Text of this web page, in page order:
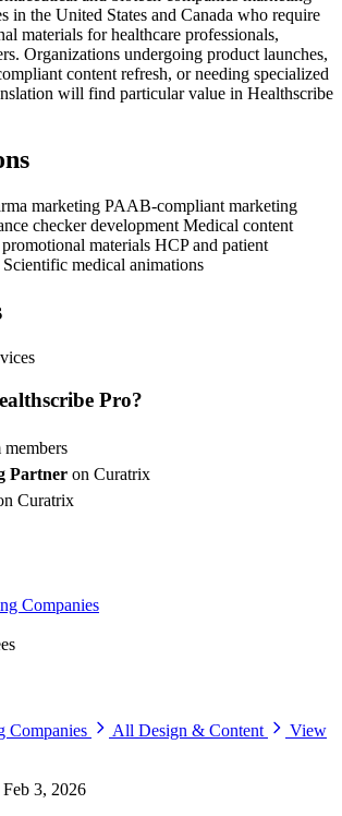
in the United States and Canada who require
materials for healthcare professionals,
Organizations undergoing product launches,
content refresh, or needing specialized
will find particular value in Healthscribe
marketing PAAB-compliant marketing
checker development Medical content
materials HCP and patient
Scientific medical animations
Pro?
members
Partner on Curatrix
Curatrix
Companies
Companies All Design & Content
View
3, 2026